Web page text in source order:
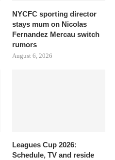
NYCFC sporting director
stays mum on Nicolas
Fernandez Mercau switch
rumors
August 6, 2026
Leagues Cup 2026:
Schedule, TV and reside